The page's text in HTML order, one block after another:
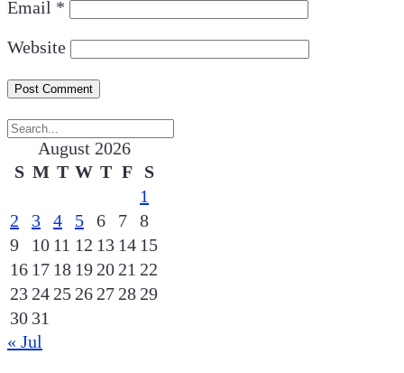
Email *
Website
August 2026
S M T W T F
S
1
2
3 4 5 6 7
8
9
10 11 12 13 14 15
16 17 18 19 20 21 22
23 24 25 26 27 28 29
30 31
« Jul